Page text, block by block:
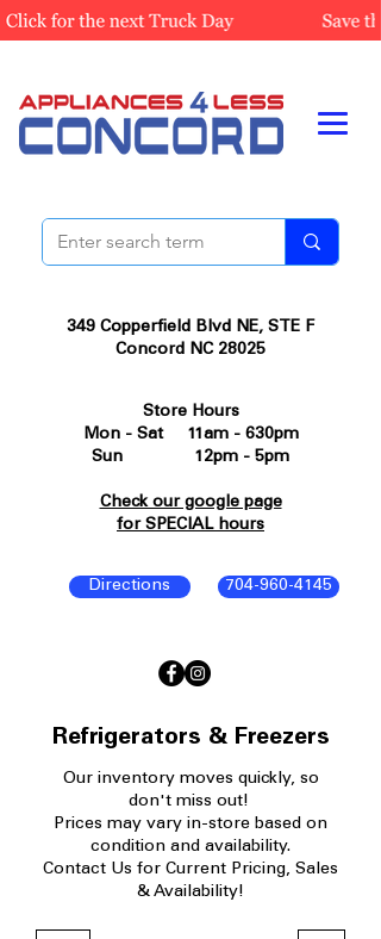
349 Copperfield Blvd NE, STE F
Concord NC 28025
704-960-4145
Directions
Store Hours
Mon - Sat 11am - 630pm
Sun 12pm - 5pm
Check our google page
for SPECIAL hours
Refrigerators & Freezers
Our inventory moves quickly, so
don't miss out!
Prices may vary in-store based on
condition and availability.
Contact Us for Current Pricing, Sales
& Availability!